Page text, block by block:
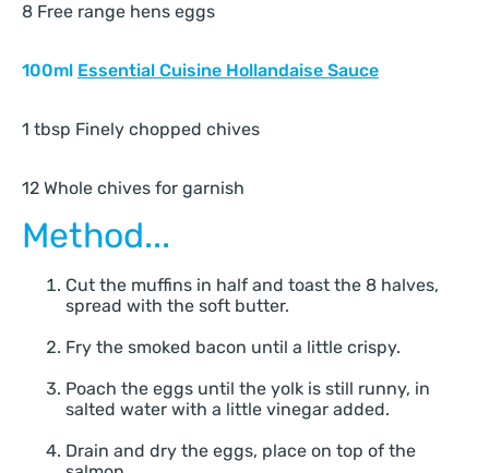
8 Free range hens eggs
100ml Essential Cuisine Hollandaise Sauce
1 tbsp Finely chopped chives
12 Whole chives for garnish
Method...
Cut the muffins in half and toast the 8 halves,
spread with the soft butter.
Fry the smoked bacon until a little crispy.
Poach the eggs until the yolk is still runny, in
salted water with a little vinegar added.
Drain and dry the eggs, place on top of the